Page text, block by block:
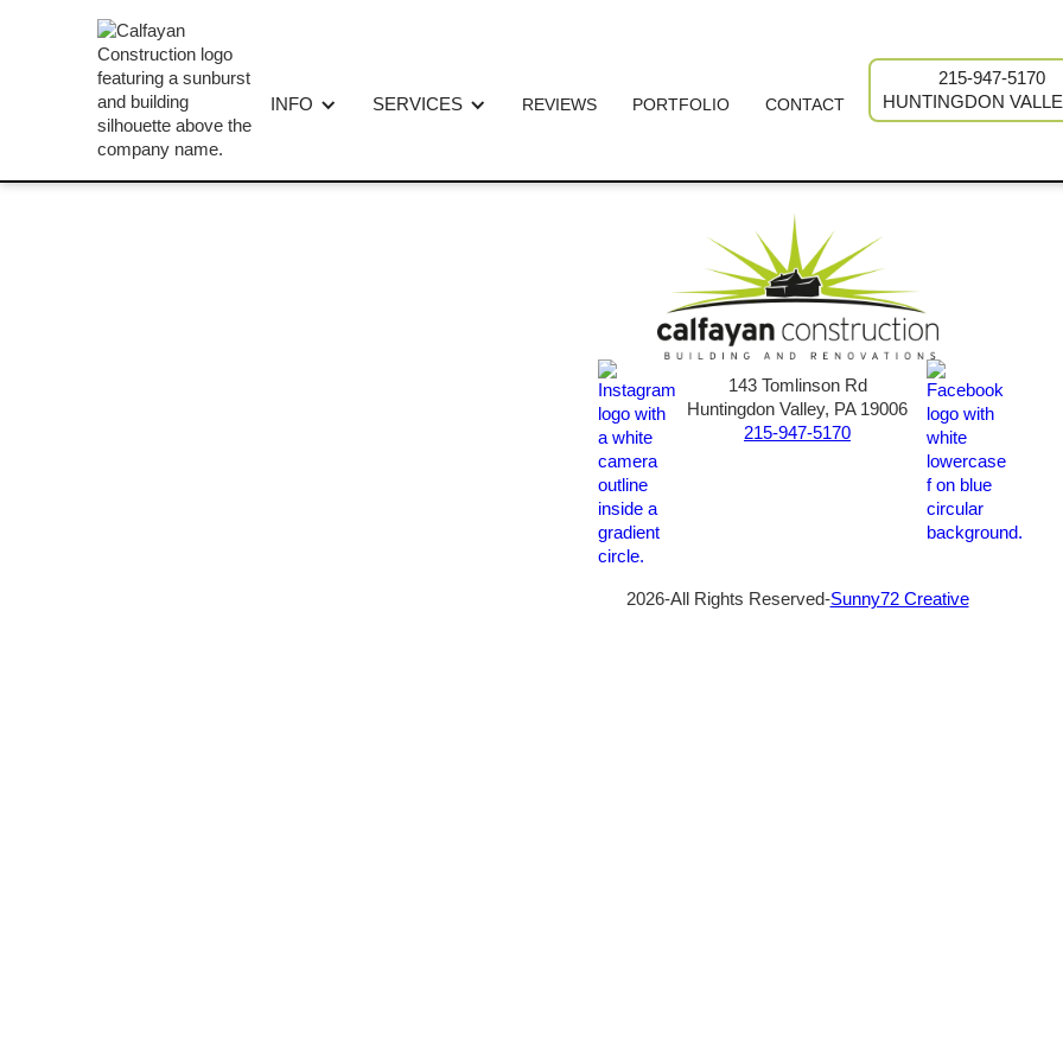
INFO SERVICES REVIEWS PORTFOLIO CONTACT
215-947-5170
HUNTINGDON
143 Tomlinson Rd
Huntingdon Valley, PA 19006
215-947-5170
2026-All Rights Reserved-Sunny72 Creative